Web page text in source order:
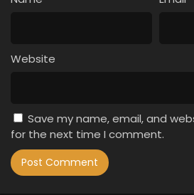
Website
Save my name, email, and
for the next time I comment.